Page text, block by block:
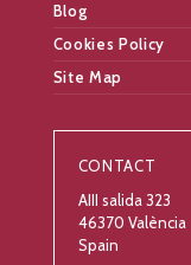
Blog
Cookies Policy
Site Map
CONTACT
AIII salida 323
46370 València
Spain